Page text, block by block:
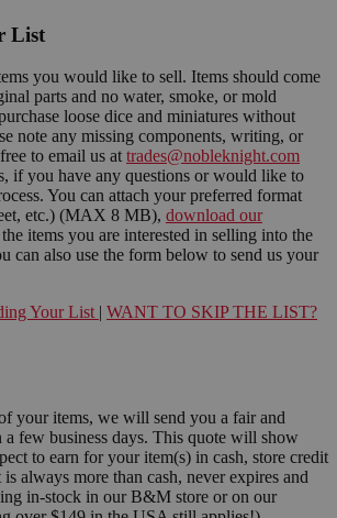
List
you would like to sell. Items should come
parts and no water, smoke, or mold
loose dice and miniatures without
note any missing components, writing, or
to email us at trades@nobleknight.com
if you have any questions or would like to
You can attach your preferred format
etc.) (MAX 8 MB), download our
items you are interested in selling into the
can also use the form below to send us your
Your List | WANT TO SKIP THE LIST?
your items, we will send you a fair and
a few business days. This quote will show
to earn for your item(s) in cash, store credit
always more than cash, never expires and
in-stock in our B&M store or on our